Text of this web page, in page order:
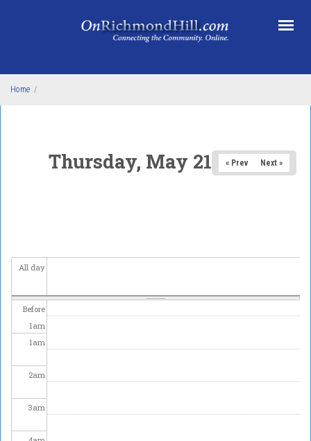
Home /
Thursday, May 21, 2026
« Prev Next »
All day
Before
1am
1am
2am
3am